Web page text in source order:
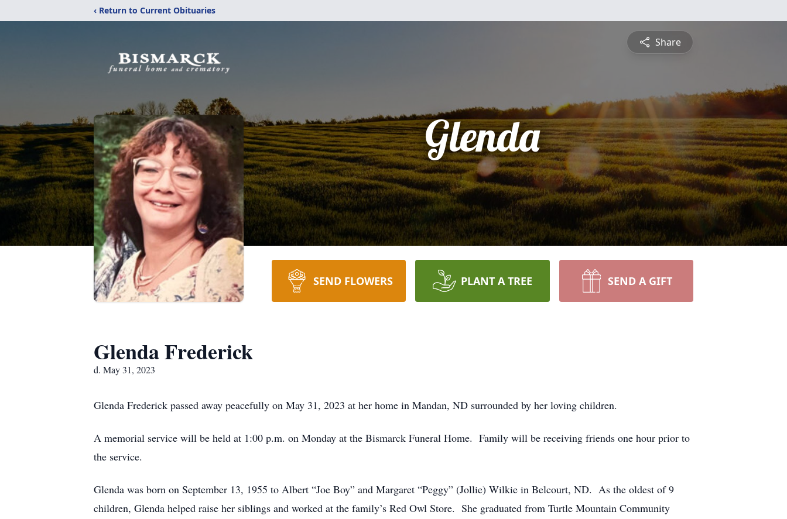
‹ Return to Current Obituaries
Share
Glenda
SEND FLOWERS PLANT A TREE SEND A GIFT
Glenda Frederick
d. May 31, 2023
Glenda Frederick passed away peacefully on May 31, 2023 at her home in Mandan, ND surrounded by her loving children.
A memorial service will be held at 1:00 p.m. on Monday at the Bismarck Funeral Home. Family will be receiving friends one hour prior to
the service.
Glenda was born on September 13, 1955 to Albert “Joe Boy” and Margaret “Peggy” (Jollie) Wilkie in Belcourt, ND. As the oldest of 9
children, Glenda helped raise her siblings and worked at the family’s Red Owl Store. She graduated from Turtle Mountain Community